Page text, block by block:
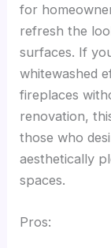
for
refresh the
surfaces. If
whitewashed
fireplaces
renovation,
those who
aesthetically
spaces.
Pros: